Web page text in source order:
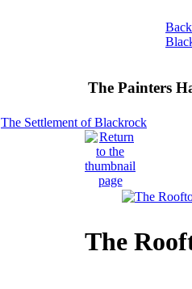
The Painters
The Settlement of Blackrock
The